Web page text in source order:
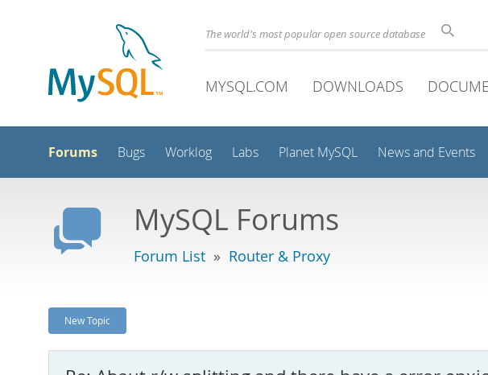
The world's most popular open source database
MYSQL.COM DOWNLOADS
Forums Bugs Worklog Labs Planet MySQL News and Events
MySQL Forums
Forum List » Router & Proxy
New Topic